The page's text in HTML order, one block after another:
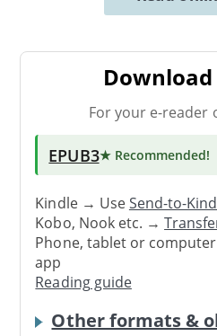
For your e-reader
EPUB3★ Recommended!
Kindle → UseSend-to-
Kobo, Nook etc. →
Phone, tablet or
app
Reading guide
Other formats &